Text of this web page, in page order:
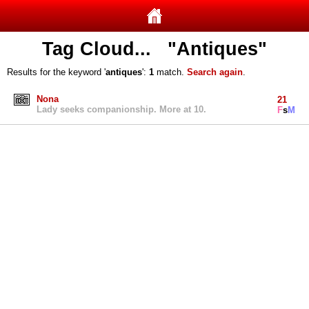
Tag Cloud... "Antiques"
Results for the keyword 'antiques': 1 match. Search again.
Nona
Lady seeks companionship. More at 10.
21
FsM